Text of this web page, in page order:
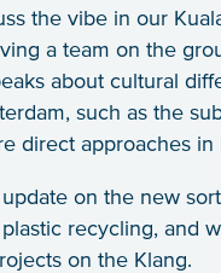
the vibe in our
a team on the
about cultural
such as the
direct approaches in
on the new
recycling, and
on the Klang.